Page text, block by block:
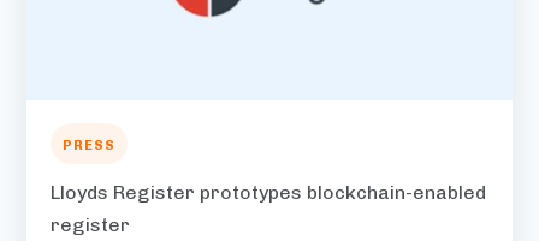
PRESS
Lloyds Register prototypes blockchain-enabled
register